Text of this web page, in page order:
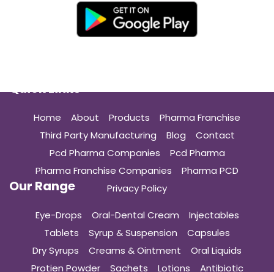
Quick Links
Home About Products
Pharma Franchise
Third Party Manufacturing
Blog
Contact
Pcd Pharma Companies
Pcd Pharma
Pharma Franchise Companies
Pharma PCD
Privacy Policy
Our Range
Eye-Drops Oral-Dental Cream
Injectables
Tablets
Syrup & Suspension
Capsules
Dry Syrups
Creams & Ointment
Oral Liquids
Protien Powder
Sachets Lotions Antibiotic